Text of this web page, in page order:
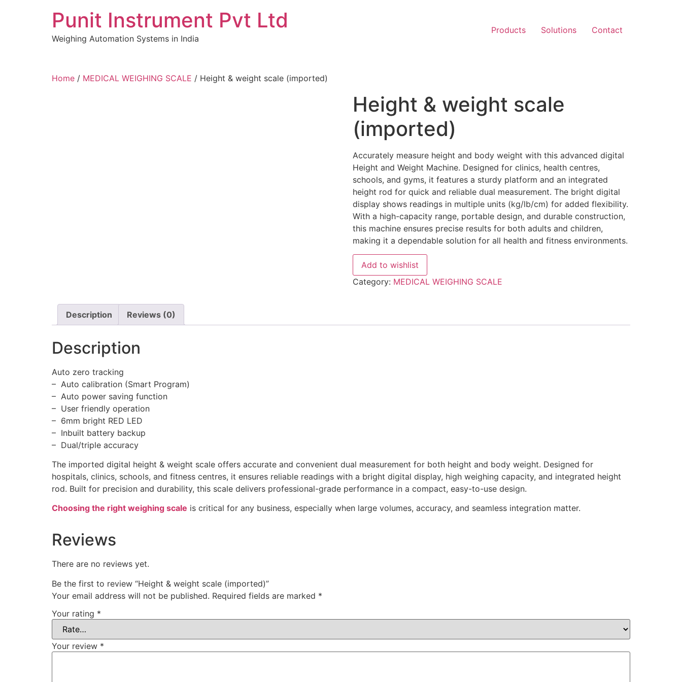
Punit Instrument Pvt Ltd
Weighing Automation Systems in India
Products Solutions Contact
Home / MEDICAL WEIGHING SCALE / Height & weight scale (imported)
Height & weight scale
(imported)
Accurately measure height and body weight with this advanced digital
Height and Weight Machine. Designed for clinics, health centres,
schools, and gyms, it features a sturdy platform and an integrated
height rod for quick and reliable dual measurement. The bright digital
display shows readings in multiple units (kg/lb/cm) for added flexibility.
With a high-capacity range, portable design, and durable construction,
this machine ensures precise results for both adults and children,
making it a dependable solution for all health and fitness environments.
Add to wishlist
Category: MEDICAL WEIGHING SCALE
Description Reviews (0)
Description
Auto zero tracking
– Auto calibration (Smart Program)
– Auto power saving function
– User friendly operation
– 6mm bright RED LED
– Inbuilt battery backup
– Dual/triple accuracy
The imported digital height & weight scale offers accurate and convenient dual measurement for both height and body weight. Designed for
hospitals, clinics, schools, and fitness centres, it ensures reliable readings with a bright digital display, high weighing capacity, and integrated height
rod. Built for precision and durability, this scale delivers professional-grade performance in a compact, easy-to-use design.
Choosing the right weighing scale is critical for any business, especially when large volumes, accuracy, and seamless integration matter.
Reviews
There are no reviews yet.
Be the first to review “Height & weight scale (imported)”
Your email address will not be published. Required fields are marked *
Your rating *
Your review *